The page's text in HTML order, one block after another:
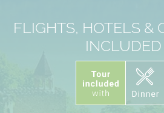
FLIGHTS, HOTELS &
INCLUDED